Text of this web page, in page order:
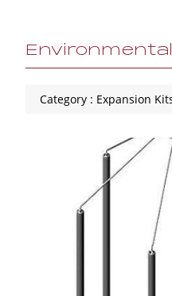
Environmental